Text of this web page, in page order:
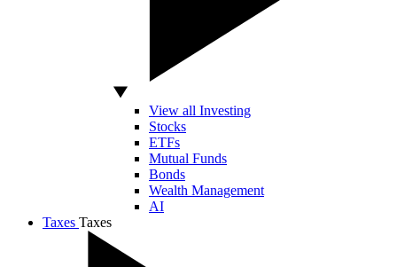
View all Investing
Stocks
ETFs
Mutual Funds
Bonds
Wealth Management
AI
Taxes Taxes